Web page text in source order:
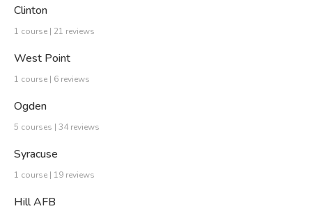
Clinton
1 course | 21 reviews
West Point
1 course | 6 reviews
Ogden
5 courses | 34 reviews
Syracuse
1 course | 19 reviews
Hill AFB